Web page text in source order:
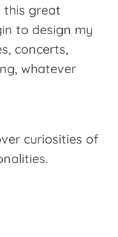
this great
to design my
concerts,
whatever
curiosities of